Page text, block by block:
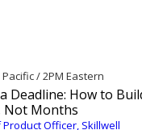
/ 2PM Eastern
Deadline: How to
Not Months
Officer, Skillwell